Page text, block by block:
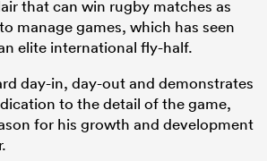
that can win rugby matches as
manage games, which has seen
elite international fly-half.
day-in, day-out and demonstrates
to the detail of the game,
for his growth and development